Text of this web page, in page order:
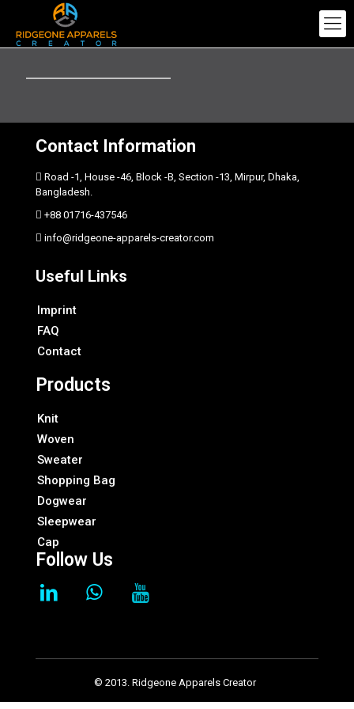
Contact Information
Road -1, House -46, Block -B, Section -13, Mirpur, Dhaka,
Bangladesh.
+88 01716-437546
info@ridgeone-apparels-creator.com
Useful Links
Imprint
FAQ
Contact
Products
Knit
Woven
Sweater
Shopping Bag
Dogwear
Sleepwear
Cap
Follow Us
© 2013. Ridgeone Apparels Creator